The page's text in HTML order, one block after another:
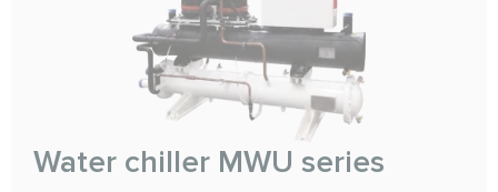
Water chiller MWU series